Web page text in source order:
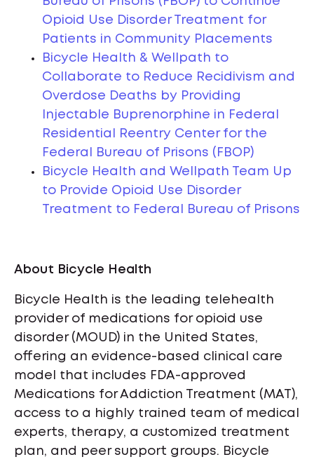
Opioid Use Disorder Treatment for
Patients in Community Placements
Bicycle Health & Wellpath to
Collaborate to Reduce Recidivism and
Overdose Deaths by Providing
Injectable Buprenorphine in Federal
Residential Reentry Center for the
Federal Bureau of Prisons (FBOP)
Bicycle Health and Wellpath Team Up
to Provide Opioid Use Disorder
Treatment to Federal Bureau of Prisons
About Bicycle Health
Bicycle Health is the leading telehealth
provider of medications for opioid use
disorder (MOUD) in the United States,
offering an evidence-based clinical care
model that includes FDA-approved
Medications for Addiction Treatment (MAT),
access to a highly trained team of medical
experts, therapy, a customized treatment
plan, and peer support groups. Bicycle